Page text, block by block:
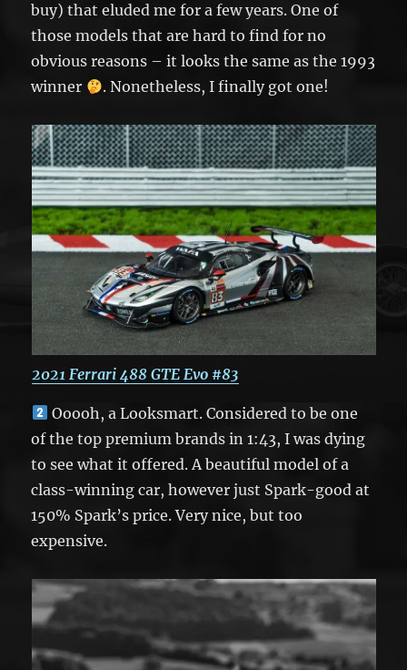
buy) that eluded me for a few years. One of
those models that are hard to find for no
obvious reasons – it looks the same as the 1993
winner
. Nonetheless, I finally got one!
2021 Ferrari 488 GTE Evo #83
Ooooh, a Looksmart. Considered to be one
of the top premium brands in 1:43, I was dying
to see what it offered. A beautiful model of a
class-winning car, however just Spark-good at
150% Spark’s price. Very nice, but too
expensive.